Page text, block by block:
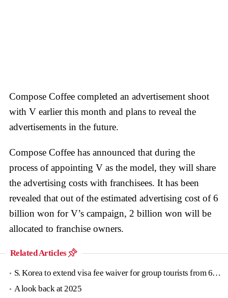
Compose Coffee completed an advertisement shoot
with V earlier this month and plans to reveal the
advertisements in the future.
Compose Coffee has announced that during the
process of appointing V as the model, they will share
the advertising costs with franchisees. It has been
revealed that out of the estimated advertising cost of 6
billion won for V’s campaign, 2 billion won will be
allocated to franchise owners.
Related Articles
S. Korea to extend visa fee waiver for group tourists from 6 countries until June
A look back at 2025